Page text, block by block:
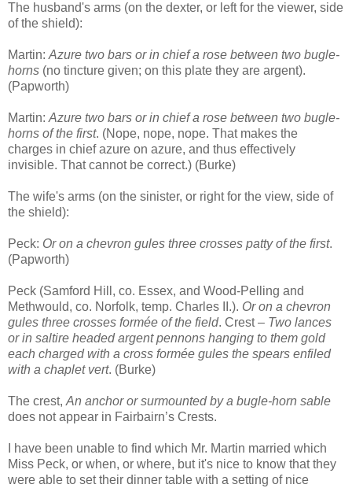
The husband's arms (on the dexter, or left for the viewer, side
of the shield):
Martin: Azure two bars or in chief a rose between two bugle-
horns (no tincture given; on this plate they are argent).
(Papworth)
Martin: Azure two bars or in chief a rose between two bugle-
horns of the first. (Nope, nope, nope. That makes the
charges in chief azure on azure, and thus effectively
invisible. That cannot be correct.) (Burke)
The wife's arms (on the sinister, or right for the view, side of
the shield):
Peck: Or on a chevron gules three crosses patty of the first.
(Papworth)
Peck (Samford Hill, co. Essex, and Wood-Pelling and
Methwould, co. Norfolk, temp. Charles II.). Or on a chevron
gules three crosses formée of the field. Crest – Two lances
or in saltire headed argent pennons hanging to them gold
each charged with a cross formée gules the spears enfiled
with a chaplet vert. (Burke)
The crest, An anchor or surmounted by a bugle-horn sable
does not appear in Fairbairn’s Crests.
I have been unable to find which Mr. Martin married which
Miss Peck, or when, or where, but it's nice to know that they
were able to set their dinner table with a setting of nice